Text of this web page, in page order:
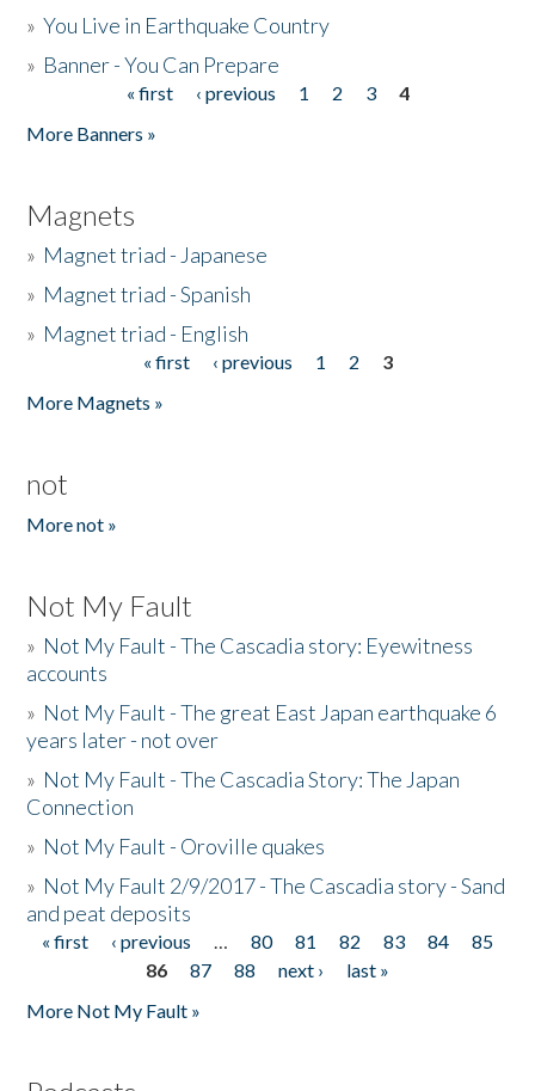
»You Live in Earthquake Country
» Banner - You Can Prepare
« first ‹ previous 1 2 3
4
More Banners »
Magnets
» Magnet triad - Japanese
» Magnet triad - Spanish
» Magnet triad - English
« first ‹ previous 1 2
3
More Magnets »
not
More not »
Not My Fault
» Not My Fault - The Cascadia story: Eyewitness
accounts
» Not My Fault - The great East Japan earthquake 6
years later - not over
» Not My Fault - The Cascadia Story: The Japan
Connection
» Not My Fault - Oroville quakes
» Not My Fault 2/9/2017 - The Cascadia story - Sand
and peat deposits
Pages
« first ‹ previous … 80 81 82 83 84
85
86
87 88 next ›
last »
More Not My Fault »